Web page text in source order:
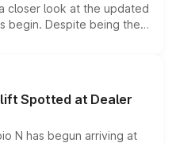
closer look at the updated
begin. Despite being the
standard safety
making it an
SUV segment.
Spotted at Dealer
N has begun arriving at